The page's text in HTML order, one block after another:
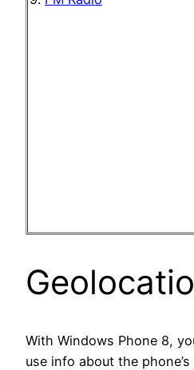
With Windows Phone 8,
use info about the